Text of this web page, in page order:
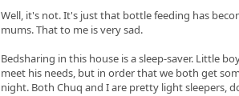
Well, it's not. It's just that bottle feeding has
mums. That to me is very sad.
Bedsharing in this house is a sleep-saver. Little
meet his needs, but in order that we both get
night. Both Chuq and I are pretty light sleepers,